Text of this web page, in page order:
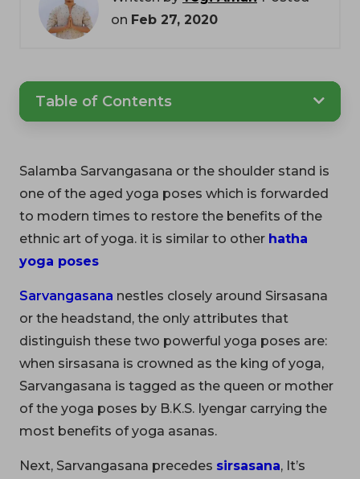
on Feb 27, 2020
Table of Contents
Salamba Sarvangasana or the shoulder stand is
one of the aged yoga poses which is forwarded
to modern times to restore the benefits of the
ethnic art of yoga. it is similar to other hatha
yoga poses
Sarvangasana nestles closely around Sirsasana
or the headstand, the only attributes that
distinguish these two powerful yoga poses are:
when sirsasana is crowned as the king of yoga,
Sarvangasana is tagged as the queen or mother
of the yoga poses by B.K.S. Iyengar carrying the
most benefits of yoga asanas.
Next, Sarvangasana precedes sirsasana, It’s